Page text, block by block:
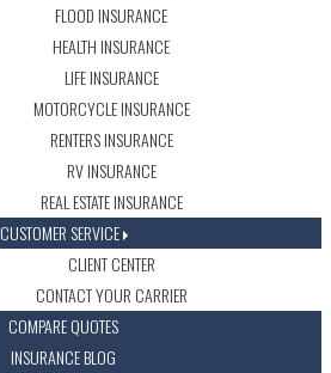
FLOOD INSURANCE
HEALTH INSURANCE
LIFE INSURANCE
MOTORCYCLE INSURANCE
RENTERS INSURANCE
RV INSURANCE
REAL ESTATE INSURANCE
CUSTOMER SERVICE
CLIENT CENTER
CONTACT YOUR CARRIER
COMPARE QUOTES
INSURANCE BLOG